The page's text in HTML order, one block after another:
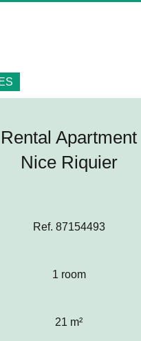
Rental Apartment
Nice Riquier
Ref. 87154493
1 room
21 m²